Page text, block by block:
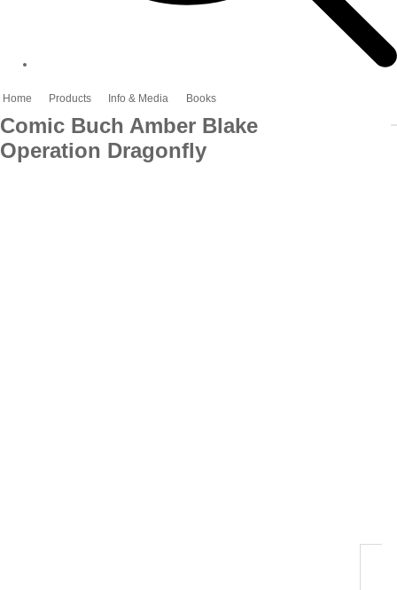
Home Products Info & Media Books
Comic Buch Amber Blake
Operation Dragonfly